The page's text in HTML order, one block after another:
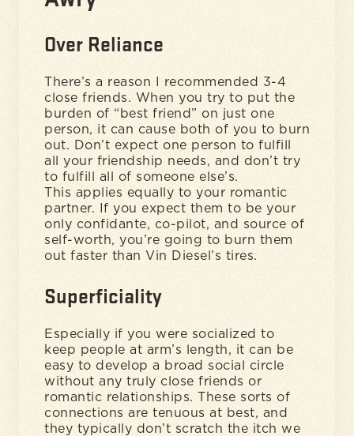
Over Reliance
There’s a reason I recommended 3-4
close friends. When you try to put the
burden of “best friend” on just one
person, it can cause both of you to burn
out. Don’t expect one person to fulfill
all your friendship needs, and don’t try
to fulfill all of someone else’s.
This applies equally to your romantic
partner. If you expect them to be your
only confidante, co-pilot, and source of
self-worth, you’re going to burn them
out faster than Vin Diesel’s tires.
Superficiality
Especially if you were socialized to
keep people at arm’s length, it can be
easy to develop a broad social circle
without any truly close friends or
romantic relationships. These sorts of
connections are tenuous at best, and
they typically don’t scratch the itch we